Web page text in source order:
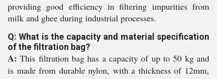
providing good efficiency in filtering impurities from
milk and ghee during industrial processes.
Q: What is the capacity and material specification
of the filtration bag?
A: This filtration bag has a capacity of up to 50 kg and
is made from durable nylon, with a thickness of 12mm,